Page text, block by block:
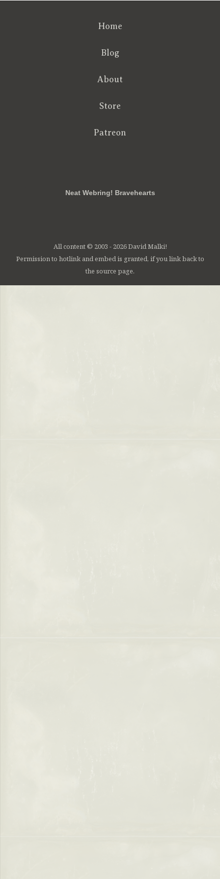
Home
Blog
About
Store
Patreon
Neat Webring! Bravehearts
All content © 2003 - 2026 David Malki!
Permission to hotlink and embed is granted, if you link back to
the source page.